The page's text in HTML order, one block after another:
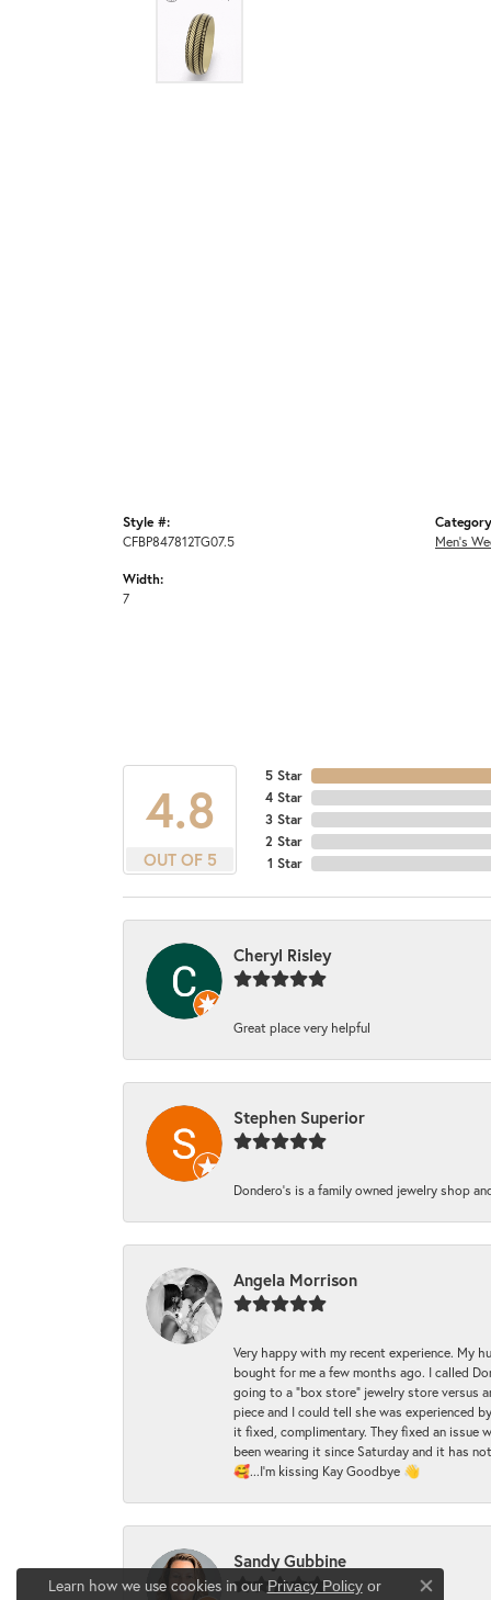
Style #:
CFBP847812TG07.5
Width:
7
Men's
4.8
OUT OF 5
5 Star
4 Star
3 Star
2 Star
1 Star
Cheryl Risley
Great place very helpful
Stephen Superior
Dondero's is a family owned jewelry shop
Angela Morrison
Very happy with my recent experience. My
bought for me a few months ago. I called
going to a "box store" jewelry store versus
piece and I could tell she was experienced
it fixed, complimentary. They fixed an
been wearing it since Saturday and it has
🥰...I'm kissing Kay Goodbye 👋
Sandy Gubbine
Learn how we use cookies in our Privacy Policyor
Close